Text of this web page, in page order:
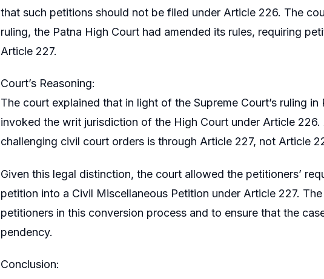
that such petitions should not be filed under Article 226. The
ruling, the Patna High Court had amended its rules, requiring
Article 227.
Court’s Reasoning:
The court explained that in light of the Supreme Court’s ruling
invoked the writ jurisdiction of the High Court under Article
challenging civil court orders is through Article 227, not Article
Given this legal distinction, the court allowed the petitioners’
petition into a Civil Miscellaneous Petition under Article 227.
petitioners in this conversion process and to ensure that the
pendency.
Conclusion: